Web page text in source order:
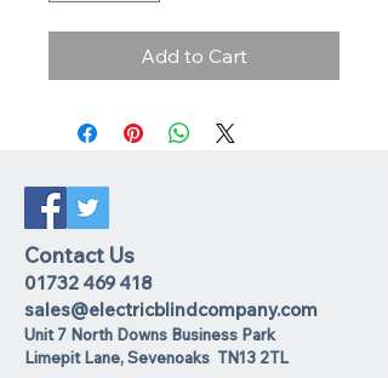
Add to Cart
Contact Us
01732 469 418
sales@electricblindcompany.com
Unit 7 North Downs Business Park
Limepit Lane,Sevenoaks TN13 2TL